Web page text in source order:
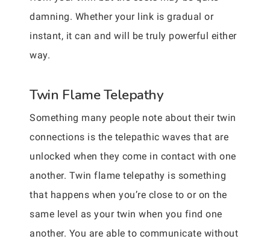
damning. Whether your link is gradual or
instant, it can and will be truly powerful either
way.
Twin Flame Telepathy
Something many people note about their twin
connections is the telepathic waves that are
unlocked when they come in contact with one
another. Twin flame telepathy is something
that happens when you’re close to or on the
same level as your twin when you find one
another. You are able to communicate without